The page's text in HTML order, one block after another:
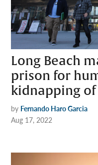
Long Beach
prison for
kidnapping
by Fernando Haro Garcia
Aug 17, 2022